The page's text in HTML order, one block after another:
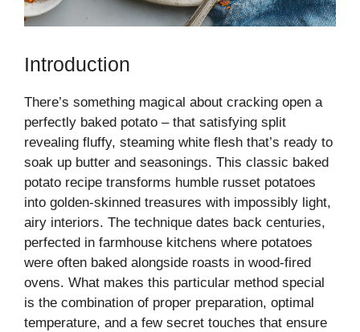
Introduction
There’s something magical about cracking open a
perfectly baked potato – that satisfying split
revealing fluffy, steaming white flesh that’s ready to
soak up butter and seasonings. This classic baked
potato recipe transforms humble russet potatoes
into golden-skinned treasures with impossibly light,
airy interiors. The technique dates back centuries,
perfected in farmhouse kitchens where potatoes
were often baked alongside roasts in wood-fired
ovens. What makes this particular method special
is the combination of proper preparation, optimal
temperature, and a few secret touches that ensure